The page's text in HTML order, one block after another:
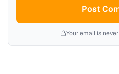
Post
Your email is